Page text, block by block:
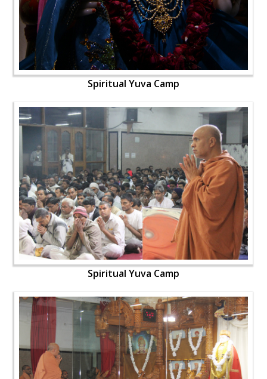
Spiritual Yuva Camp
Spiritual Yuva Camp